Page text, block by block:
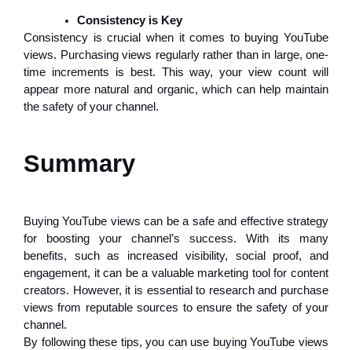
Consistency is Key
Consistency is crucial when it comes to buying YouTube
views. Purchasing views regularly rather than in large, one-
time increments is best. This way, your view count will
appear more natural and organic, which can help maintain
the safety of your channel.
Summary
Buying YouTube views can be a safe and effective strategy
for boosting your channel’s success. With its many
benefits, such as increased visibility, social proof, and
engagement, it can be a valuable marketing tool for content
creators. However, it is essential to research and purchase
views from reputable sources to ensure the safety of your
channel.
By following these tips, you can use buying YouTube views